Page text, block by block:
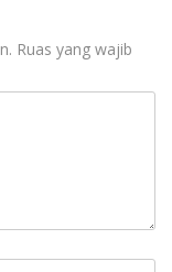
Ruas yang wajib